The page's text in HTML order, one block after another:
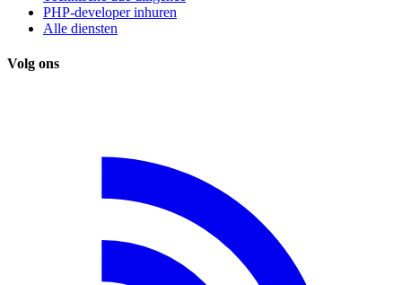
PHP-developer inhuren
Alle diensten
Volg ons